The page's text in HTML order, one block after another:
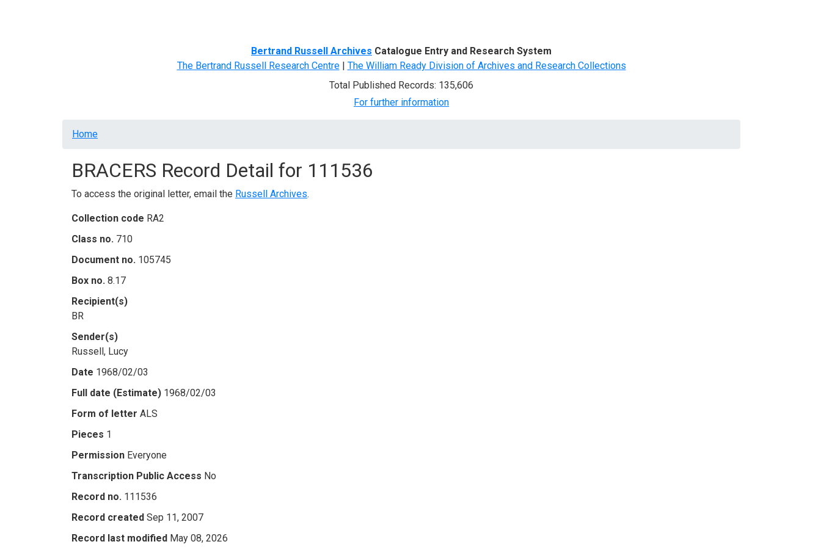
Bertrand Russell Archives Catalogue Entry and Research System
The Bertrand Russell Research Centre| The William Ready Division of Archives and Research Collections
Total Published Records: 135,606
For further information
Breadcrumb
Home
BRACERS Record Detail for 111536
To access the original letter, email the Russell Archives.
Collection code RA2
Class no. 710
Document no. 105745
Box no. 8.17
Recipient(s)
BR
Sender(s)
Russell, Lucy
Date 1968/02/03
Full date (Estimate) 1968/02/03
Form of letter ALS
Pieces 1
Permission Everyone
Transcription Public Access No
Record no. 111536
Record created Sep 11, 2007
Record last modified May 08, 2026